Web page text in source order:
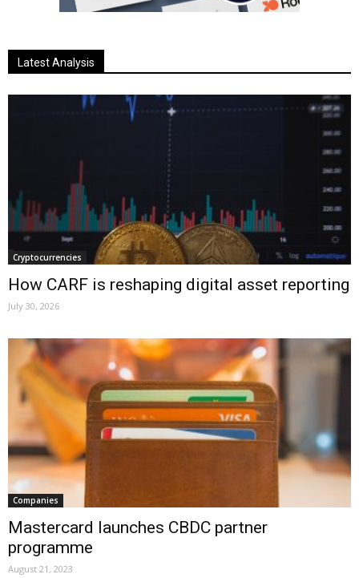
Latest Analysis
Cryptocurrencies
How CARF is reshaping digital asset reporting
July 30, 2026
Companies
Mastercard launches CBDC partner
programme
August 21, 2023